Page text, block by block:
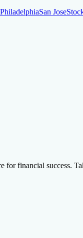
PhiladelphiaSan Jose
for financial success.